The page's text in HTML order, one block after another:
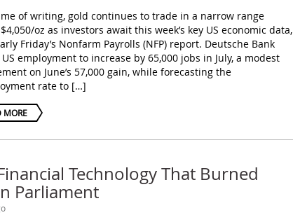
of writing, gold continues to trade in a narrow range
oz as investors await this week’s key US economic data,
Friday’s Nonfarm Payrolls (NFP) report. Deutsche Bank
employment to increase by 65,000 jobs in July, a modest
on June’s 57,000 gain, while forecasting the
rate to […]
MORE
Technology That Burned
Parliament